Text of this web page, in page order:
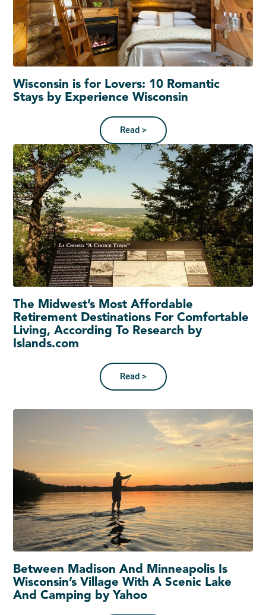
Wisconsin is for Lovers: 10 Romantic
Stays by Experience Wisconsin
Read >
The Midwest’s Most Affordable
Retirement Destinations For Comfortable
Living, According To Research by
Islands.com
Read >
Between Madison And Minneapolis Is
Wisconsin’s Village With A Scenic Lake
And Camping by Yahoo